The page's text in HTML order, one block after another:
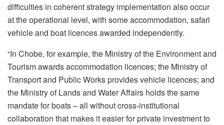
difficulties in coherent strategy implementation also occur
at the operational level, with some accommodation, safari
vehicle and boat licences awarded independently.
“In Chobe, for example, the Ministry of the Environment and
Tourism awards accommodation licences; the Ministry of
Transport and Public Works provides vehicle licences; and
the Ministry of Lands and Water Affairs holds the same
mandate for boats – all without cross-institutional
collaboration that makes it easier for private investment to